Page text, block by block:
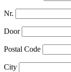
Nr.
Door
Postal Code
City